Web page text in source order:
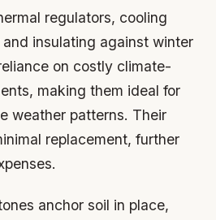
regulators, cooling
insulating against winter
on costly climate-
making them ideal for
weather patterns. Their
replacement, further
anchor soil in place,